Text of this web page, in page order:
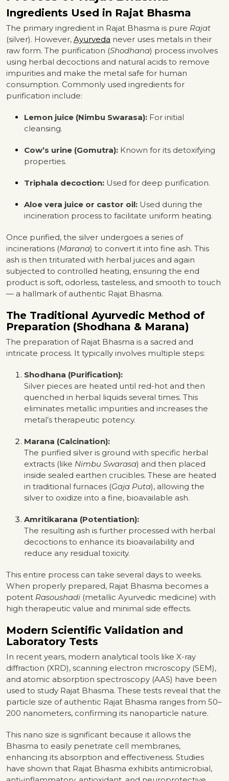
Ingredients Used in Rajat Bhasma
The primary ingredient in Rajat Bhasma is pure Rajat
(silver). However, Ayurveda never uses metals in their
raw form. The purification (Shodhana) process involves
using herbal decoctions and natural acids to remove
impurities and make the metal safe for human
consumption. Commonly used ingredients for
purification include:
Lemon juice (Nimbu Swarasa): For initial
cleansing.
Cow’s urine (Gomutra): Known for its detoxifying
properties.
Triphala decoction: Used for deep purification.
Aloe vera juice or castor oil: Used during the
incineration process to facilitate uniform heating.
Once purified, the silver undergoes a series of
incinerations (Marana) to convert it into fine ash. This
ash is then triturated with herbal juices and again
subjected to controlled heating, ensuring the end
product is soft, odorless, tasteless, and smooth to touch
— a hallmark of authentic Rajat Bhasma.
The Traditional Ayurvedic Method of
Preparation (Shodhana & Marana)
The preparation of Rajat Bhasma is a sacred and
intricate process. It typically involves multiple steps:
Shodhana (Purification):
Silver pieces are heated until red-hot and then
quenched in herbal liquids several times. This
eliminates metallic impurities and increases the
metal’s therapeutic potency.
Marana (Calcination):
The purified silver is ground with specific herbal
extracts (like Nimbu Swarasa) and then placed
inside sealed earthen crucibles. These are heated
in traditional furnaces (Gaja Puta), allowing the
silver to oxidize into a fine, bioavailable ash.
Amritikarana (Potentiation):
The resulting ash is further processed with herbal
decoctions to enhance its bioavailability and
reduce any residual toxicity.
This entire process can take several days to weeks.
When properly prepared, Rajat Bhasma becomes a
potent Rasoushadi (metallic Ayurvedic medicine) with
high therapeutic value and minimal side effects.
Modern Scientific Validation and
Laboratory Tests
In recent years, modern analytical tools like X-ray
diffraction (XRD), scanning electron microscopy (SEM),
and atomic absorption spectroscopy (AAS) have been
used to study Rajat Bhasma. These tests reveal that the
particle size of authentic Rajat Bhasma ranges from 50–
200 nanometers, confirming its nanoparticle nature.
This nano size is significant because it allows the
Bhasma to easily penetrate cell membranes,
enhancing its absorption and effectiveness. Studies
have shown that Rajat Bhasma exhibits antimicrobial,